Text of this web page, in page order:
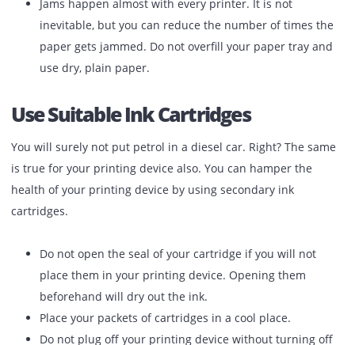
satisfying, but this can harm the health of your device.
best tip is to avoid paper jams. The steps you can follow
instead, follow the user manuals provided. The
rule is to pull down the paper slowly with both
without applying much force.
Jams happen almost with every printer. It is not
inevitable, but you can reduce the number of times
paper gets jammed. Do not overfill your paper tray
use dry, plain paper.
Use Suitable Ink Cartridges
You will surely not put petrol in a diesel car. Right? The